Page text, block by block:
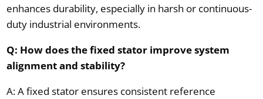
enhances durability, especially in harsh or continuous-
duty industrial environments.
Q: How does the fixed stator improve system
alignment and stability?
A: A fixed stator ensures consistent reference